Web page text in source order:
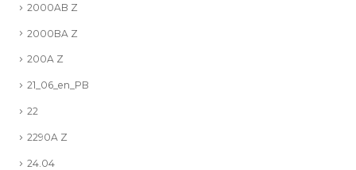
2000AB Z
2000BA Z
200A Z
21_06_en_PB
22
2290A Z
24.04